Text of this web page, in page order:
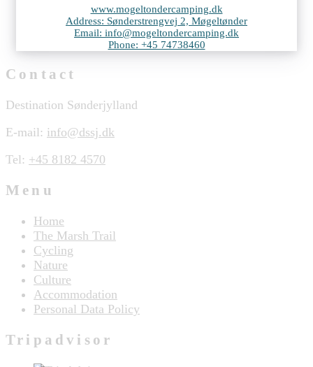
www.mogeltondercamping.dk
Address: Sønderstrengvej 2, Møgeltønder
Email: info@mogeltondercamping.dk
Phone: +45 74738460
Contact
Destination Sønderjylland
E-mail: info@dssj.dk
Tel: +45 8182 4570
Menu
Home
The Marsh Trail
Cycling
Nature
Culture
Accommodation
Personal Data Policy
Tripadvisor